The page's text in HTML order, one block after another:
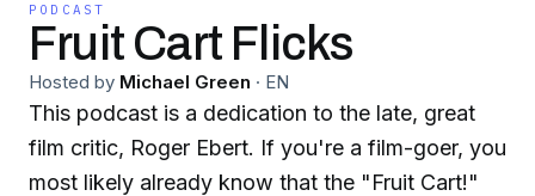
PODCAST
Fruit Cart Flicks
Hosted by Michael Green · EN
This podcast is a dedication to the late, great
film critic, Roger Ebert. If you're a film-goer, you
most likely already know that the "Fruit Cart!"